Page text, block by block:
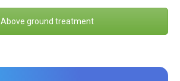
Above ground treatment